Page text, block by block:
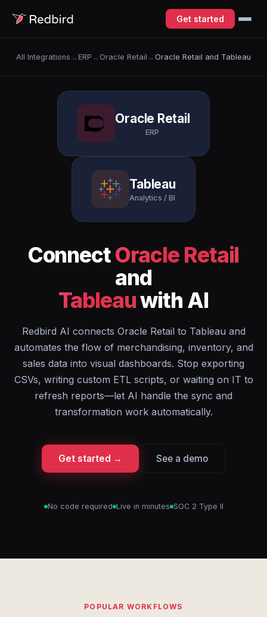
Get started
All Integrations → ERP → Oracle Retail → Oracle Retail and Tableau
Oracle Retail
ERP
Tableau
Analytics / BI
ConnectOracle Retail
and
Tableauwith AI
Redbird AI connects Oracle Retail to Tableau and
automates the flow of merchandising, inventory, and
sales data into visual dashboards. Stop exporting
CSVs, writing custom ETL scripts, or waiting on IT to
refresh reports—let AI handle the sync and
transformation work automatically.
Get started → See a demo
No code required Live in minutes SOC 2 Type II
POPULAR WORKFLOWS